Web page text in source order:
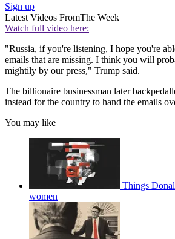
Sign up
Latest Videos FromThe Week
Watch full video here:
"Russia, if you're listening, I hope you're
emails that are missing. I think you will
mightily by our press," Trump said.
The billionaire businessman later
instead for the country to hand the emails
You may like
Things
women